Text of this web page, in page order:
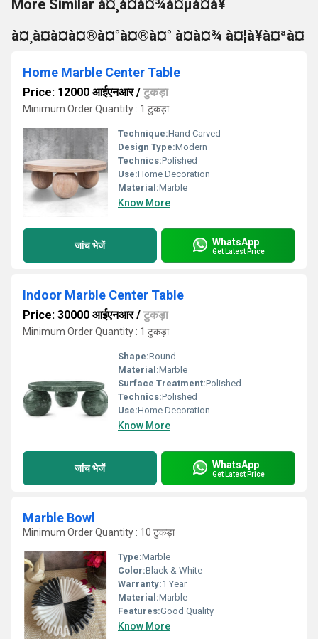
More Similar à¤¸à¤à¤¾à¤µà¤à¥
à¤¸à¤à¤à¤®à¤°à¤®à¤° à¤à¤¾ à¤¦à¥à¤ªà¤
Home Marble Center Table
Price: 12000 आईएनआर/ टुकड़ा
Minimum Order Quantity : 1 टुकड़ा
Technique:Hand Carved
Design Type:Modern
Technics:Polished
Use:Home Decoration
Material:Marble
Know More
जांच भेजें WhatsApp
Get Latest Price
Indoor Marble Center Table
Price: 30000 आईएनआर/ टुकड़ा
Minimum Order Quantity : 1 टुकड़ा
Shape:Round
Material:Marble
Surface Treatment:Polished
Technics:Polished
Use:Home Decoration
Know More
जांच भेजें WhatsApp
Get Latest Price
Marble Bowl
Minimum Order Quantity : 10 टुकड़ा
Type:Marble
Color:Black & White
Warranty:1 Year
Material:Marble
Features:Good Quality
Know More